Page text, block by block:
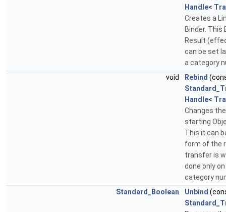
Handle<
Creates a
Binder. This
Result
can be set
a category
void
Rebind
Handle<
Changes
starting
This it can
form of the
transfer is
done only
category
Standard_Boolean
Unbind